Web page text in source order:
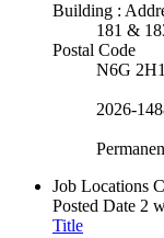
Building :
181 &
Postal Code
N6G 2H1
2026-
Job Locations
Posted Date 2
Title